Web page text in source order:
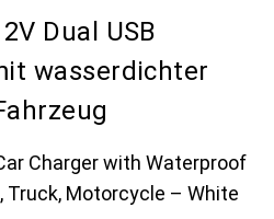
Dual USB
wasserdichter
Charger with Waterproof
Truck, Motorcycle – White